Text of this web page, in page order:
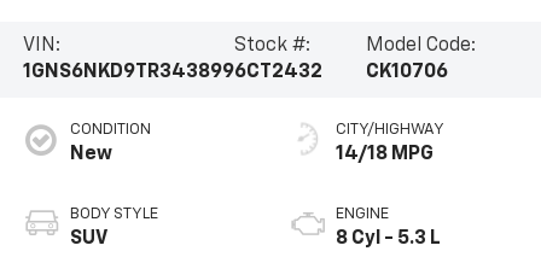
VIN:
1GNS6NKD9TR343899
Stock #:
6CT2432
Model Code:
CK10706
CONDITION
New
BODY STYLE
SUV
CITY/HIGHWAY
14/18 MPG
ENGINE
8 Cyl - 5.3 L